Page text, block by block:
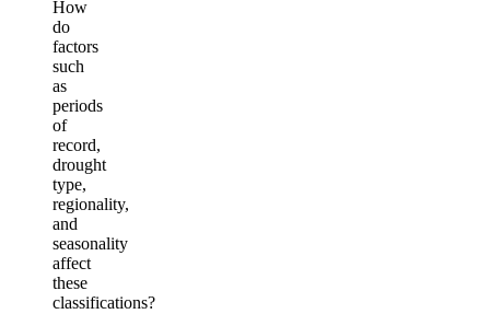
How
do
factors
such
as
periods
of
record,
drought
type,
regionality,
and
seasonality
affect
these
classifications?